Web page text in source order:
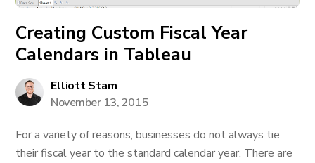
Creating Custom Fiscal Year
Calendars in Tableau
Elliott Stam
November 13, 2015
For a variety of reasons, businesses do not always tie
their fiscal year to the standard calendar year. There are